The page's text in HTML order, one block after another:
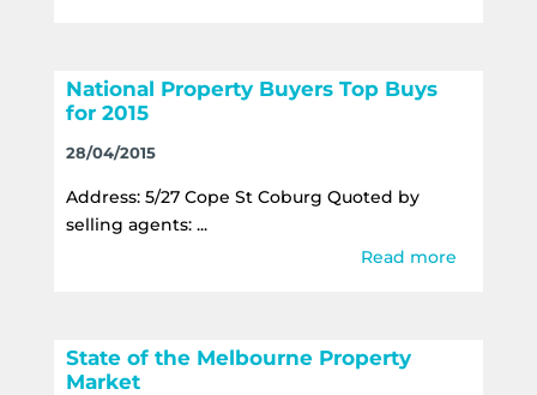
National Property Buyers Top Buys
for 2015
28/04/2015
Address: 5/27 Cope St Coburg Quoted by
selling agents: ...
Read more
State of the Melbourne Property
Market